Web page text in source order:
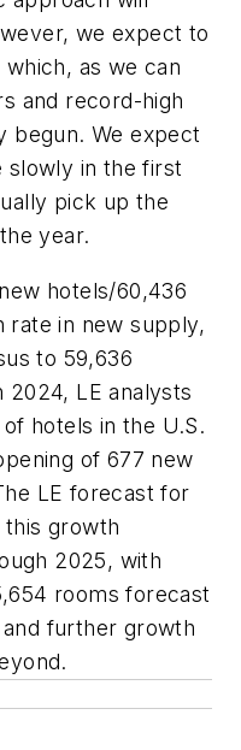
we expect to
as we can
and record-high
begun. We expect
slowly in the first
pick up the
year.
hotels/60,436
rate in new supply,
to 59,636
2024, LE analysts
hotels in the U.S.
of 677 new
LE forecast for
this growth
2025, with
rooms forecast
further growth